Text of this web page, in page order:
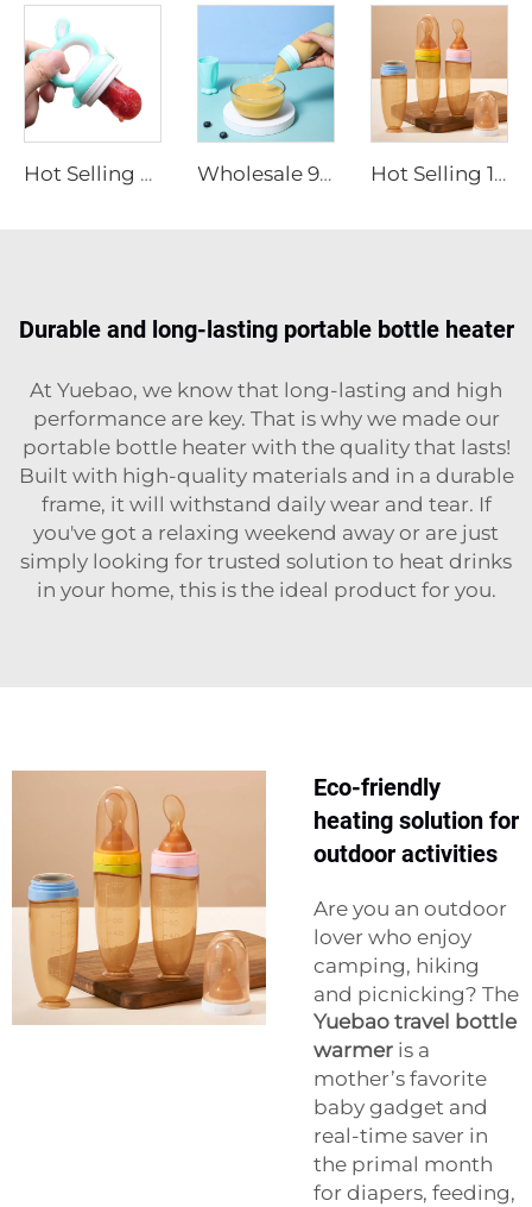
Hot Selling BPA Free Food Grade Silicone Baby Food Fruit Feeder Pacifier Baby Feeding Products Wholesale 90ml BAP Free Baby Silicone Squeezing Feeding Bottle with Spoon Kids Rice Paste Feeding Bottle Food Fruit Feeder Hot Selling 120ml BPA Free Baby Silicone Squeeze Food Feeding Bottle with Spoon Infant Rice Cereal Feeder Baby Feeding Products
Durable and long-lasting portable bottle heater
At Yuebao, we know that long-lasting and high
performance are key. That is why we made our
portable bottle heater with the quality that lasts!
Built with high-quality materials and in a durable
frame, it will withstand daily wear and tear. If
you've got a relaxing weekend away or are just
simply looking for trusted solution to heat drinks
in your home, this is the ideal product for you.
Eco-friendly
heating solution for
outdoor activities
Are you an outdoor
lover who enjoy
camping, hiking
and picnicking? The
Yuebao travel bottle
warmer is a
mother’s favorite
baby gadget and
real-time saver in
the primal month
for diapers, feeding,